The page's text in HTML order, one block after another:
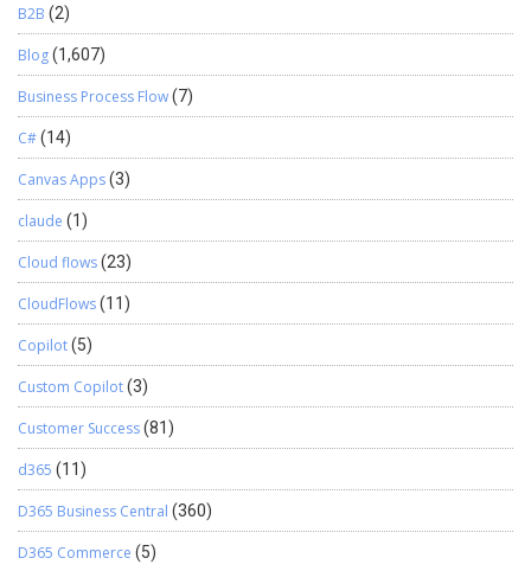
B2B (2)
Blog(1,607)
Business Process Flow(7)
C#(14)
Canvas Apps(3)
claude (1)
Cloud flows(23)
CloudFlows(11)
Copilot(5)
Custom Copilot(3)
Customer Success(81)
d365 (11)
D365 Business Central (360)
D365 Commerce (5)